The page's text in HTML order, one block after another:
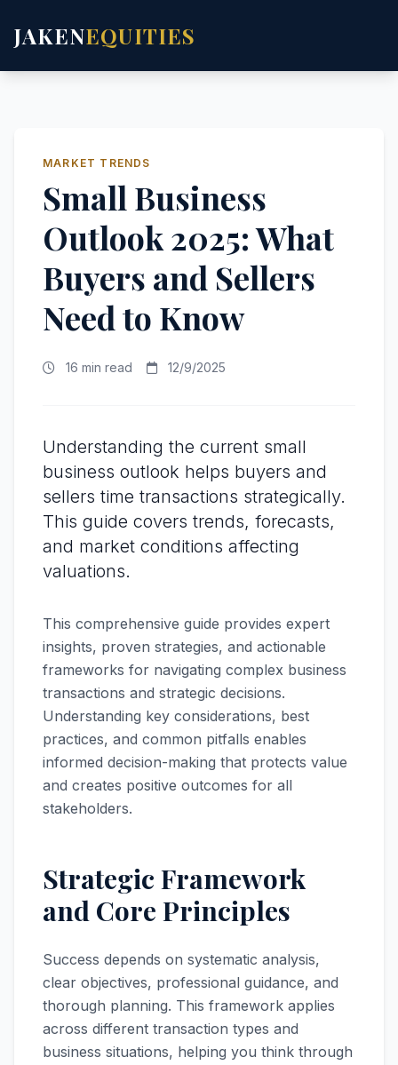
JAKENEQUITIES
MARKET TRENDS
Small Business
Outlook 2025: What
Buyers and Sellers
Need to Know
16 min read 12/9/2025
Understanding the current small
business outlook helps buyers and
sellers time transactions strategically.
This guide covers trends, forecasts,
and market conditions affecting
valuations.
This comprehensive guide provides expert
insights, proven strategies, and actionable
frameworks for navigating complex business
transactions and strategic decisions.
Understanding key considerations, best
practices, and common pitfalls enables
informed decision-making that protects value
and creates positive outcomes for all
stakeholders.
Strategic Framework
and Core Principles
Success depends on systematic analysis,
clear objectives, professional guidance, and
thorough planning. This framework applies
across different transaction types and
business situations, helping you think through